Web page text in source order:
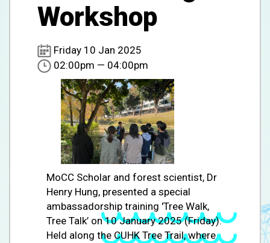
Workshop
Friday 10 Jan 2025
02:00pm — 04:00pm
MoCC Scholar and forest scientist, Dr
Henry Hung, presented a special
ambassadorship training 'Tree Walk,
Tree Talk’ on 10 January 2025 (Friday).
Held along the CUHK Tree Trail, where